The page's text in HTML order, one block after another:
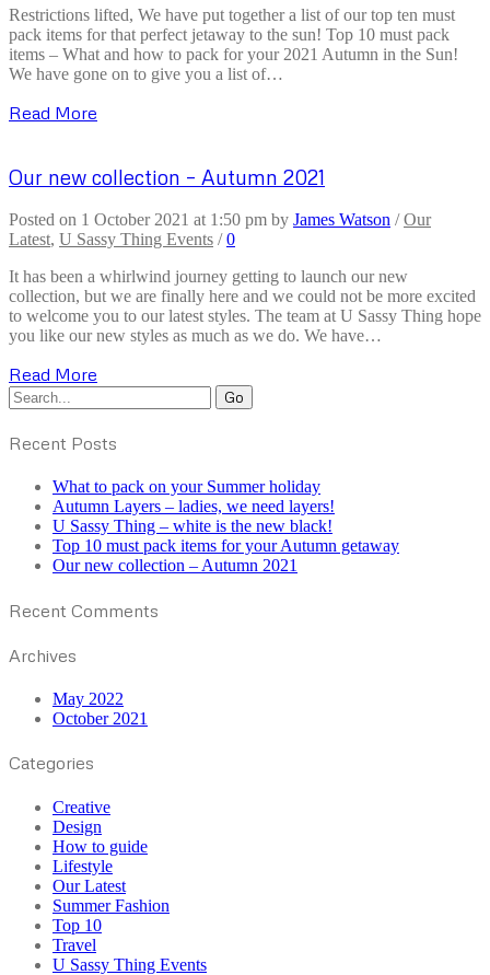
Restrictions lifted, We have put together a list of our top ten must
pack items for that perfect jetaway to the sun! Top 10 must pack
items – What and how to pack for your 2021 Autumn in the Sun!
We have gone on to give you a list of…
Read More
Our new collection – Autumn 2021
Posted on 1 October 2021 at 1:50 pm by James Watson /Our
Latest, U Sassy Thing Events /0
It has been a whirlwind journey getting to launch our new
collection, but we are finally here and we could not be more excited
to welcome you to our latest styles. The team at U Sassy Thing hope
you like our new styles as much as we do. We have…
Read More
Recent Posts
What to pack on your Summer holiday
Autumn Layers – ladies, we need layers!
U Sassy Thing – white is the new black!
Top 10 must pack items for your Autumn getaway
Our new collection – Autumn 2021
Recent Comments
Archives
May 2022
October 2021
Categories
Creative
Design
How to guide
Lifestyle
Our Latest
Summer Fashion
Top 10
Travel
U Sassy Thing Events